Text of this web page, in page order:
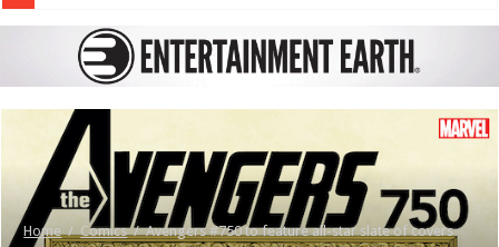
Home / Comics / Avengers #750 to feature all-star slate of covers